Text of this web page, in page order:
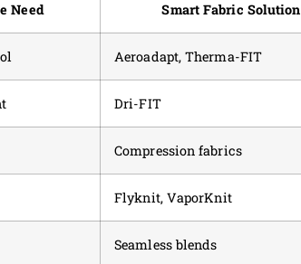
Need Smart Fabric Solution
Aeroadapt, Therma-FIT
Dri-FIT
Compression fabrics
Flyknit, VaporKnit
Seamless blends